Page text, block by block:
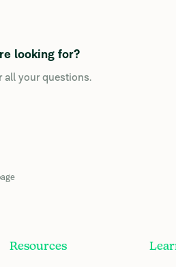
looking for?
all your questions.
Resources